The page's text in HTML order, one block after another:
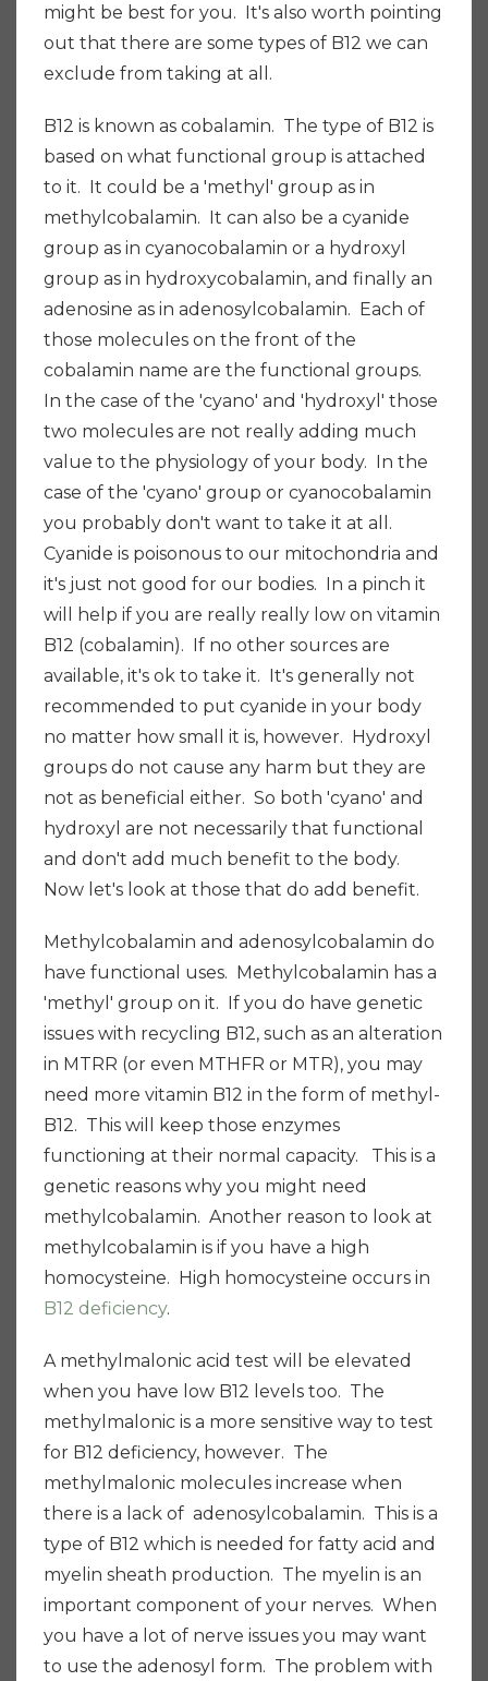
might be best for you. It's also worth pointing
out that there are some types of B12 we can
exclude from taking at all.
B12 is known as cobalamin. The type of B12 is
based on what functional group is attached
to it. It could be a 'methyl' group as in
methylcobalamin. It can also be a cyanide
group as in cyanocobalamin or a hydroxyl
group as in hydroxycobalamin, and finally an
adenosine as in adenosylcobalamin. Each of
those molecules on the front of the
cobalamin name are the functional groups.
In the case of the 'cyano' and 'hydroxyl' those
two molecules are not really adding much
value to the physiology of your body. In the
case of the 'cyano' group or cyanocobalamin
you probably don't want to take it at all.
Cyanide is poisonous to our mitochondria and
it's just not good for our bodies. In a pinch it
will help if you are really really low on vitamin
B12 (cobalamin). If no other sources are
available, it's ok to take it. It's generally not
recommended to put cyanide in your body
no matter how small it is, however. Hydroxyl
groups do not cause any harm but they are
not as beneficial either. So both 'cyano' and
hydroxyl are not necessarily that functional
and don't add much benefit to the body.
Now let's look at those that do add benefit.
Methylcobalamin and adenosylcobalamin do
have functional uses. Methylcobalamin has a
'methyl' group on it. If you do have genetic
issues with recycling B12, such as an alteration
in MTRR (or even MTHFR or MTR), you may
need more vitamin B12 in the form of methyl-
B12. This will keep those enzymes
functioning at their normal capacity. This is a
genetic reasons why you might need
methylcobalamin. Another reason to look at
methylcobalamin is if you have a high
homocysteine. High homocysteine occurs in
B12 deficiency.
A methylmalonic acid test will be elevated
when you have low B12 levels too. The
methylmalonic is a more sensitive way to test
for B12 deficiency, however. The
methylmalonic molecules increase when
there is a lack of adenosylcobalamin. This is a
type of B12 which is needed for fatty acid and
myelin sheath production. The myelin is an
important component of your nerves. When
you have a lot of nerve issues you may want
to use the adenosyl form. The problem with